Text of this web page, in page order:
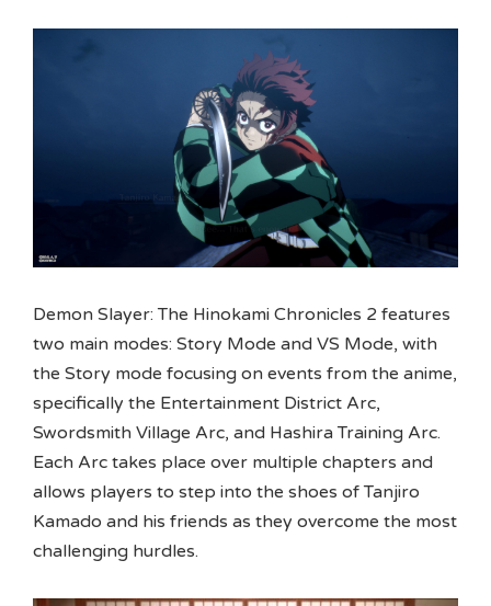
Demon Slayer: The Hinokami Chronicles 2 features
two main modes: Story Mode and VS Mode, with
the Story mode focusing on events from the anime,
specifically the Entertainment District Arc,
Swordsmith Village Arc, and Hashira Training Arc.
Each Arc takes place over multiple chapters and
allows players to step into the shoes of Tanjiro
Kamado and his friends as they overcome the most
challenging hurdles.